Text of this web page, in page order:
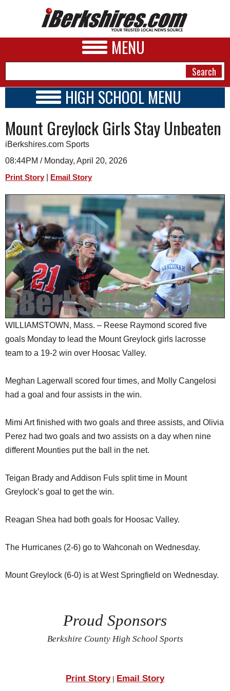
MENU
A&E
BUSINESS
SPORTS
HEALTH
SCHOOLS
DINING
REAL ESTATE
JOBS
SPECIAL SECTIONS
HIGH SCHOOL MENU
SCHOOLS
SCHEDULE
2015 - 2016
Mount Greylock Girls Stay Unbeaten
iBerkshires.com Sports
08:44PM / Monday, April 20, 2026
Print Story Email Story
WILLIAMSTOWN, Mass. – Reese Raymond scored five
goals Monday to lead the Mount Greylock girls lacrosse
team to a 19-2 win over Hoosac Valley.
Meghan Lagerwall scored four times, and Molly Cangelosi
had a goal and four assists in the win.
Mimi Art finished with two goals and three assists, and Olivia
Perez had two goals and two assists on a day when nine
different Mounties put the ball in the net.
Teigan Brady and Addison Fuls split time in Mount
Greylock’s goal to get the win.
Reagan Shea had both goals for Hoosac Valley.
The Hurricanes (2-6) go to Wahconah on Wednesday.
Mount Greylock (6-0) is at West Springfield on Wednesday.
Proud Sponsors
Berkshire County High School Sports
Print Story| Email Story